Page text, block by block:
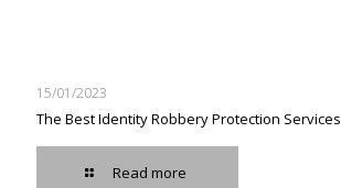
15/01/2023
The Best Identity Robbery Protection Services
Read more